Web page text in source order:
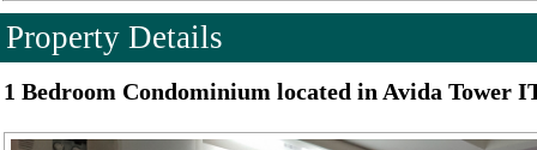
Property Details
1 Bedroom Condominium located in Avida Tower